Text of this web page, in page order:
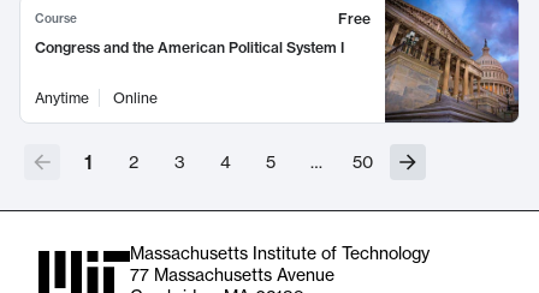
Course
Free
Congress and the American Political System I
Anytime Online
1 2 3 4 5 … 50
Massachusetts Institute of Technology
77 Massachusetts Avenue